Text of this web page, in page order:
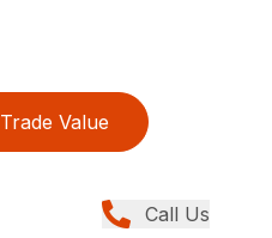
Trade Value
Call Us